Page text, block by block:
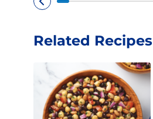
Related Recipes